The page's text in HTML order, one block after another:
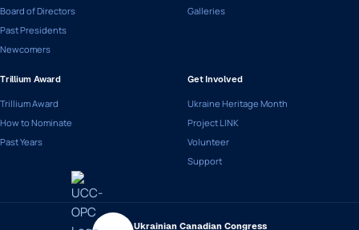
Board of Directors
Past Presidents
Newcomers
Galleries
Trillium Award
Trillium Award
How to Nominate
Past Years
Get Involved
Ukraine Heritage Month
Project LINK
Volunteer
Support
Ukrainian Canadian Congress